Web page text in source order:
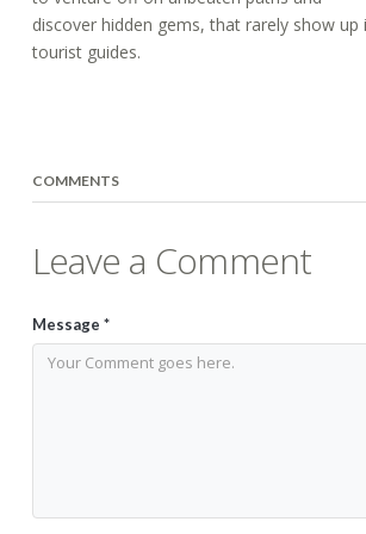
discover hidden gems, that rarely show up
tourist guides.
COMMENTS
Leave a Comment
Message *